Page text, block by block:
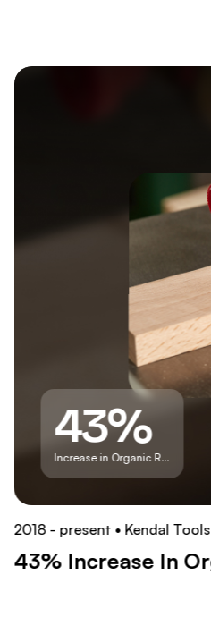
43%
Increase in Organic Revenue
2018 - present Kendal
43% Increase In